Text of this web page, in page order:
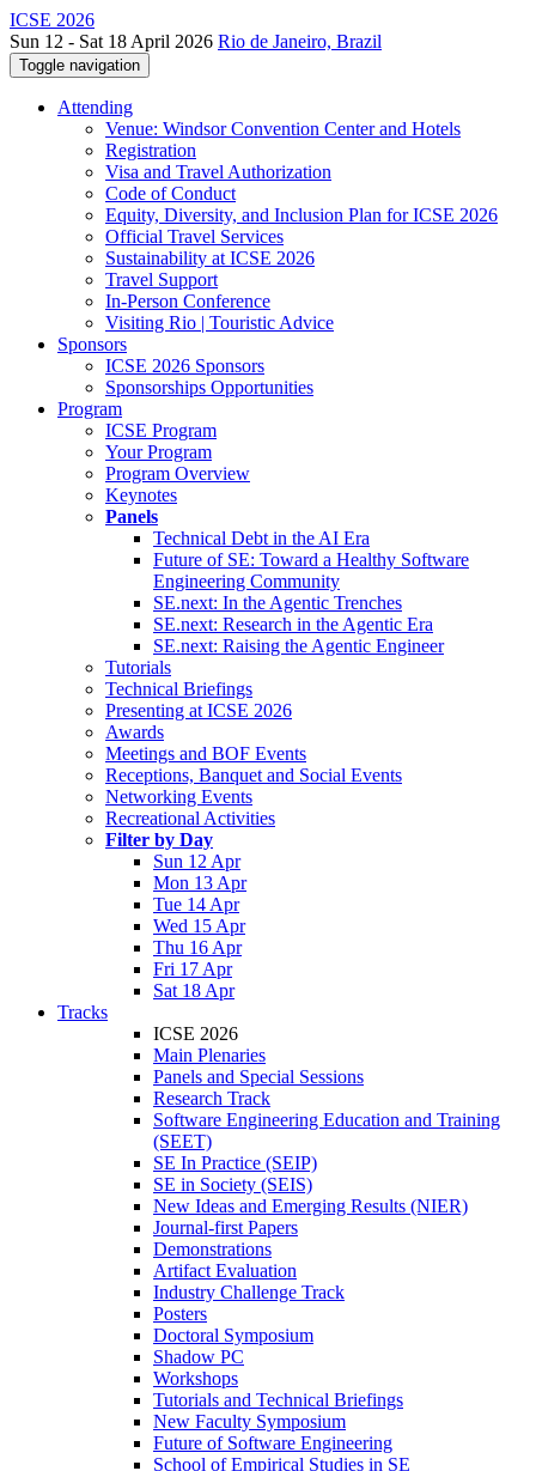
ICSE 2026
Sun 12 - Sat 18 April 2026 Rio de Janeiro, Brazil
Toggle navigation
Attending
Venue: Windsor Convention Center and Hotels
Registration
Visa and Travel Authorization
Code of Conduct
Equity, Diversity, and Inclusion Plan for ICSE 2026
Official Travel Services
Sustainability at ICSE 2026
Travel Support
In-Person Conference
Visiting Rio | Touristic Advice
Sponsors
ICSE 2026 Sponsors
Sponsorships Opportunities
Program
ICSE Program
Your Program
Program Overview
Keynotes
Panels
Technical Debt in the AI Era
Future of SE: Toward a Healthy Software
Engineering Community
SE.next: In the Agentic Trenches
SE.next: Research in the Agentic Era
SE.next: Raising the Agentic Engineer
Tutorials
Technical Briefings
Presenting at ICSE 2026
Awards
Meetings and BOF Events
Receptions, Banquet and Social Events
Networking Events
Recreational Activities
Filter by Day
Sun 12 Apr
Mon 13 Apr
Tue 14 Apr
Wed 15 Apr
Thu 16 Apr
Fri 17 Apr
Sat 18 Apr
Tracks
ICSE 2026
Main Plenaries
Panels and Special Sessions
Research Track
Software Engineering Education and Training
(SEET)
SE In Practice (SEIP)
SE in Society (SEIS)
New Ideas and Emerging Results (NIER)
Journal-first Papers
Demonstrations
Artifact Evaluation
Industry Challenge Track
Posters
Doctoral Symposium
Shadow PC
Workshops
Tutorials and Technical Briefings
New Faculty Symposium
Future of Software Engineering
School of Empirical Studies in SE